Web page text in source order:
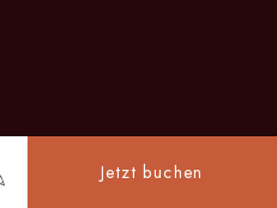
Jetzt buchen